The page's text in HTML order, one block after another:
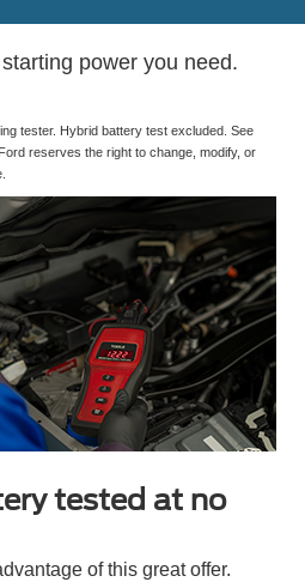
power you need.
tester. Hybrid battery test excluded. See
reserves the right to change, modify, or
tested at no
of this great offer.